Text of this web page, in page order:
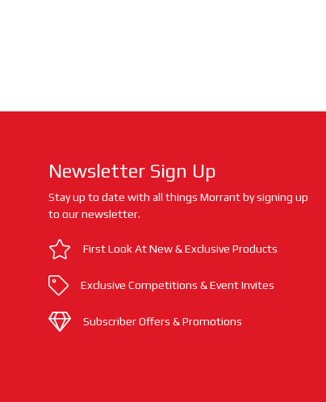
Newsletter Sign Up
Stay up to date with all things Morrant by signing up
to our newsletter.
First Look At New & Exclusive Products
Exclusive Competitions & Event Invites
Subscriber Offers & Promotions